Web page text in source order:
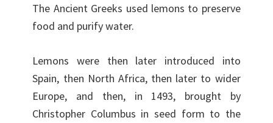
The Ancient Greeks used lemons to preserve
food and purify water.
Lemons were then later introduced into
Spain, then North Africa, then later to wider
Europe, and then, in 1493, brought by
Christopher Columbus in seed form to the